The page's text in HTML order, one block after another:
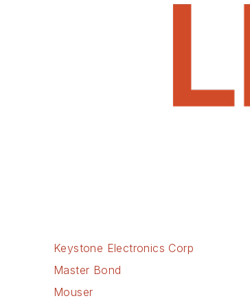
Keystone Electronics Corp
Master Bond
Mouser